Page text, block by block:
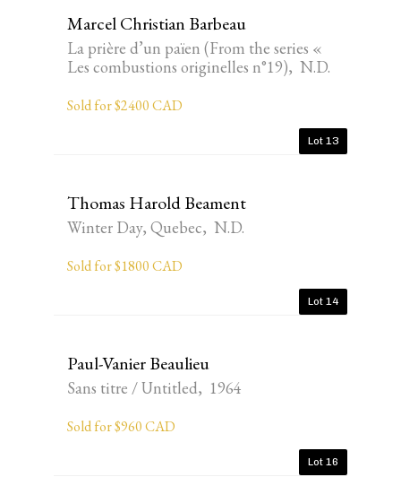
Marcel Christian Barbeau
La prière d’un païen (From the series «
Les combustions originelles n°19), N.D.
Sold for $2400 CAD
Lot 13
Thomas Harold Beament
Winter Day, Quebec, N.D.
Sold for $1800 CAD
Lot 14
Paul-Vanier Beaulieu
Sans titre / Untitled, 1964
Sold for $960 CAD
Lot 16